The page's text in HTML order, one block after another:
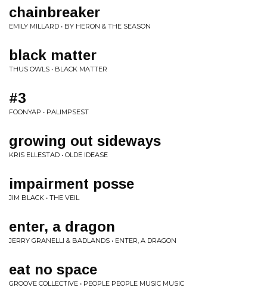
chainbreaker
EMILY MILLARD • BY HERON & THE SEASON
black matter
THUS OWLS • BLACK MATTER
#3
FOONYAP • PALIMPSEST
growing out sideways
KRIS ELLESTAD • OLDE IDEASE
impairment posse
JIM BLACK • THE VEIL
enter, a dragon
JERRY GRANELLI & BADLANDS • ENTER, A DRAGON
eat no space
GROOVE COLLECTIVE • PEOPLE PEOPLE MUSIC MUSIC